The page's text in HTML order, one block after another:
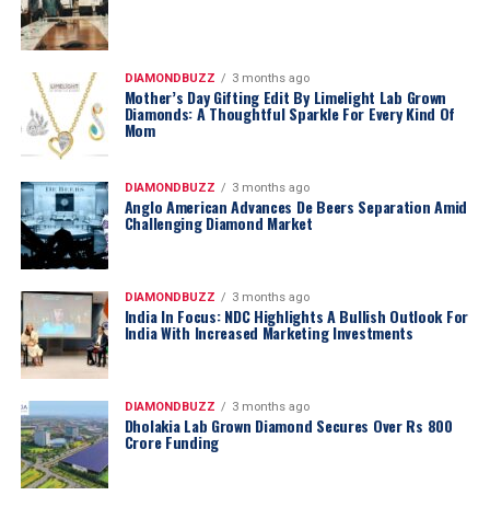
DIAMONDBUZZ 3 months ago
Mother’s Day Gifting Edit By Limelight Lab Grown
Diamonds: A Thoughtful Sparkle For Every Kind Of
Mom
DIAMONDBUZZ 3 months ago
Anglo American Advances De Beers Separation Amid
Challenging Diamond Market
DIAMONDBUZZ 3 months ago
India In Focus: NDC Highlights A Bullish Outlook For
India With Increased Marketing Investments
DIAMONDBUZZ 3 months ago
Dholakia Lab Grown Diamond Secures Over Rs 800
Crore Funding